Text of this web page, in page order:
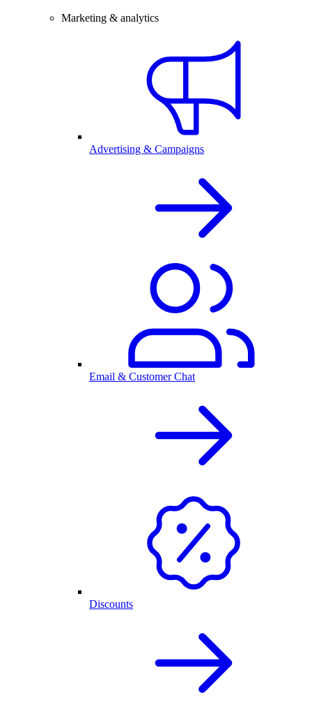
Marketing & analytics
Advertising & Campaigns
Email & Customer Chat
Discounts